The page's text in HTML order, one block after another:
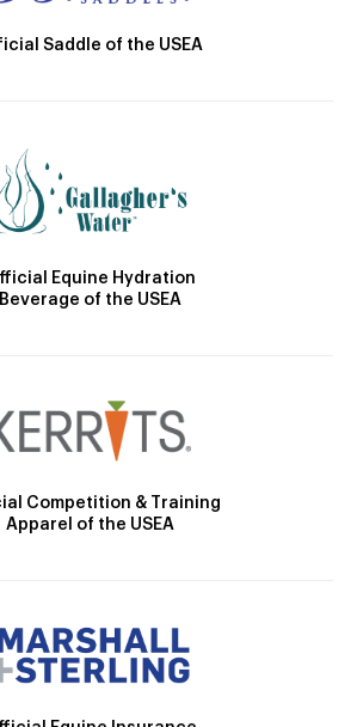
Saddle of the USEA
Equine Hydration
Beverage of the USEA
Competition & Training
Apparel of the USEA